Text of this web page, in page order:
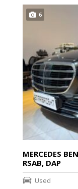
6
MERCEDES
RSAB, DAP
Used